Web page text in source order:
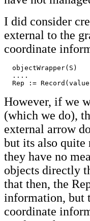
I did consider
external to the
coordinate
  objectWrapper(S)
  ....
Rep :=
However, if we
(which we do),
external arrow
but its also quite
they have no
objects directly
that then, the
information, but
coordinate